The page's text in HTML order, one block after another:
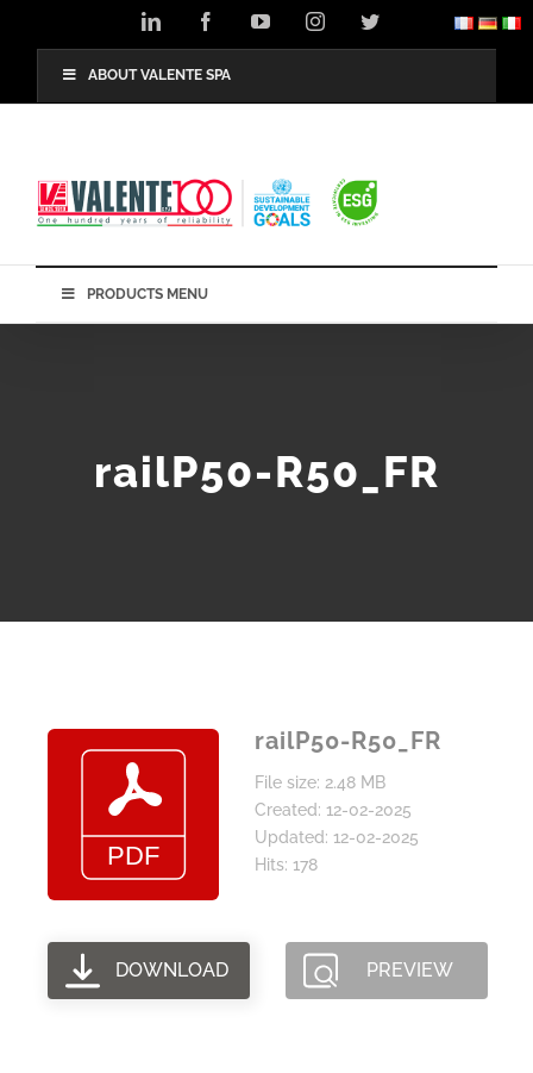
LinkedIn FacebookYouTubeInstagramTwitter
ABOUT VALENTE SPA
PRODUCTS MENU
railP50-R50_FR
railP50-R50_FR
File size: 2.48 MB
Created: 12-02-2025
Updated: 12-02-2025
Hits: 178
DOWNLOAD PREVIEW